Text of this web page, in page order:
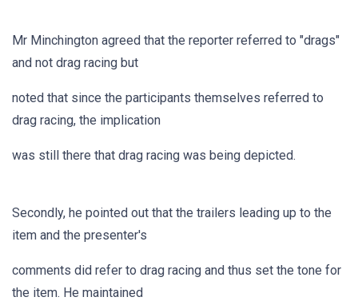
Mr Minchington agreed that the reporter referred to "drags"
and not drag racing but
noted that since the participants themselves referred to
drag racing, the implication
was still there that drag racing was being depicted.
Secondly, he pointed out that the trailers leading up to the
item and the presenter's
comments did refer to drag racing and thus set the tone for
the item. He maintained